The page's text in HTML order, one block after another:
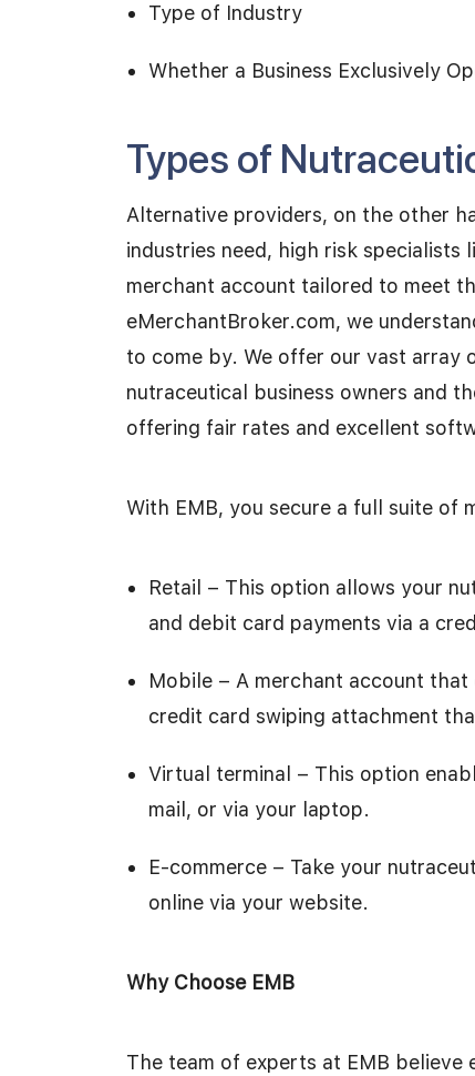
Type of Industry
Whether a Business Exclusively
Types of
Alternative providers, on the other
industries need, high risk
merchant account tailored to meet
eMerchantBroker.com, we
to come by. We offer our vast array
nutraceutical business owners and
offering fair rates and excellent
With EMB, you secure a full suite of
Retail – This option allows your
and debit card payments via a
Mobile – A merchant account
credit card swiping attachment
Virtual terminal – This option
mail, or via your laptop.
E-commerce – Take your
online via your website.
Why Choose EMB
The team of experts at EMB believe